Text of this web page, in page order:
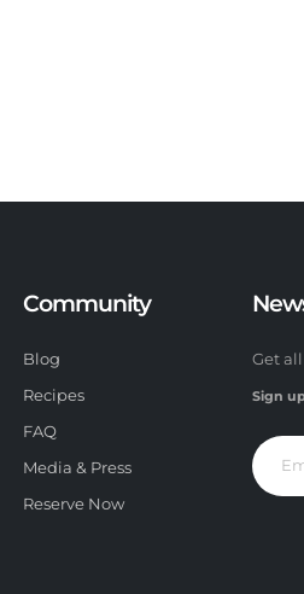
Community
Blog
Recipes
FAQ
Media & Press
Reserve Now
Get
Sign